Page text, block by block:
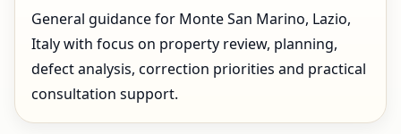
General guidance for Monte San Marino, Lazio,
Italy with focus on property review, planning,
defect analysis, correction priorities and practical
consultation support.